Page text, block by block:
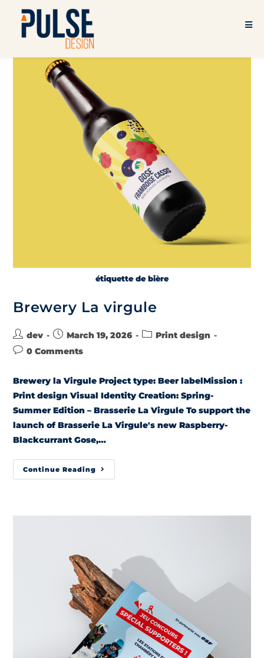
étiquette de bière
Brewery La virgule
dev March 19, 2026
Print design
0 Comments
Brewery la Virgule Project type: Beer labelMission :
Print design Visual Identity Creation: Spring-
Summer Edition – Brasserie La Virgule To support the
launch of Brasserie La Virgule's new Raspberry-
Blackcurrant Gose,…
Continue Reading